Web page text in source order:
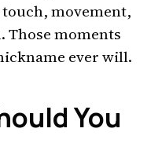
touch, movement,
Those moments
ever will.
You